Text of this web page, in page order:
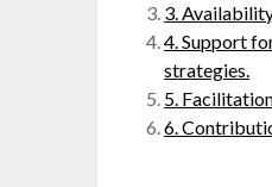
3.
4. Support
strategies.
5.
6.